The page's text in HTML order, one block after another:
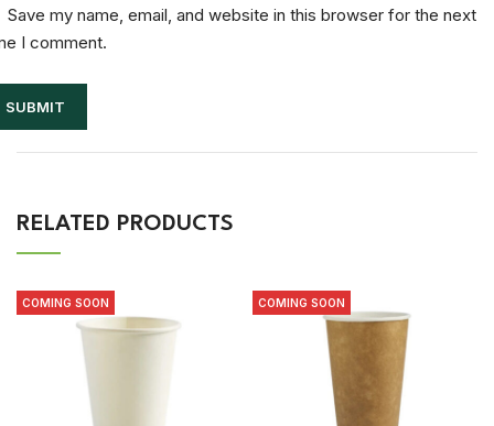
Save my name, email, and website in this browser for the next
I comment.
RELATED PRODUCTS
COMING SOON COMING SOON